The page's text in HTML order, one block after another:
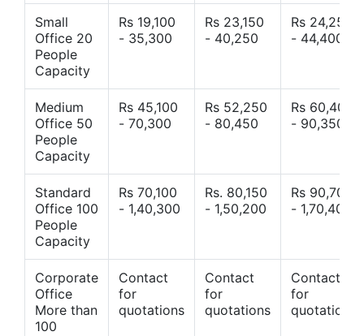
Small
Office 20
People
Capacity
Rs 19,100
- 35,300
Rs 23,150
- 40,250
Rs 24,250
- 44,400
Medium
Office 50
People
Capacity
Rs 45,100
- 70,300
Rs 52,250
- 80,450
Rs 60,400
- 90,350
Standard
Office 100
People
Capacity
Rs 70,100
- 1,40,300
Rs. 80,150
- 1,50,200
Rs 90,700
- 1,70,400
Corporate
Office
More than
100
Contact
for
quotations
Contact
for
quotations
Contact
for
quotations